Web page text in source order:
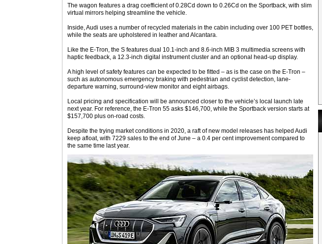
The wagon features a drag coefficient of 0.28Cd down to 0.26Cd on the Sportback, with slim
virtual mirrors helping streamline the vehicle.
Inside, Audi uses a number of recycled materials in the cabin including over 100 PET bottles,
while the seats are upholstered in leather and Alcantara.
Like the E-Tron, the S features dual 10.1-inch and 8.6-inch MIB 3 multimedia screens with
haptic feedback, a 12.3-inch digital instrument cluster and an optional head-up display.
A high level of safety features can be expected to be fitted – as is the case on the E-Tron –
such as autonomous emergency braking with pedestrian and cyclist detection, lane-
departure warning, surround-view monitor and eight airbags.
Local pricing and specification will be announced closer to the vehicle’s local launch late
next year. For reference, the E-Tron 55 asks $146,700, while the Sportback version starts at
$157,700 plus on-road costs.
Despite the trying market conditions in 2020, a raft of new model releases has helped Audi
keep afloat, with 7229 sales to the end of June – a 0.4 per cent improvement compared to
the same time last year.